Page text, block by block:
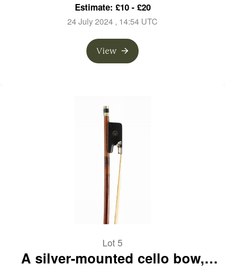
Estimate: £10 - £20
24 July 2024 , 14:54 UTC
View
Lot 5
A silver-mounted cello bow,